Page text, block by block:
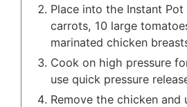
Place into the Instant Pot
carrots, 10 large
marinated chicken
Cook on high pressure
use quick pressure
Remove the chicken and